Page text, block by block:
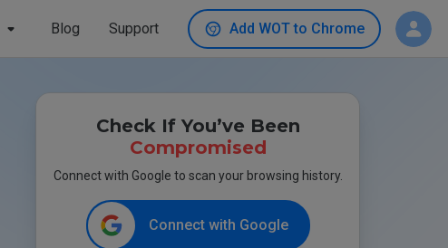
Blog Support Add WOT to Chrome
Check If You’ve Been
Compromised
Connect with Google to scan your browsing history.
Connect with Google